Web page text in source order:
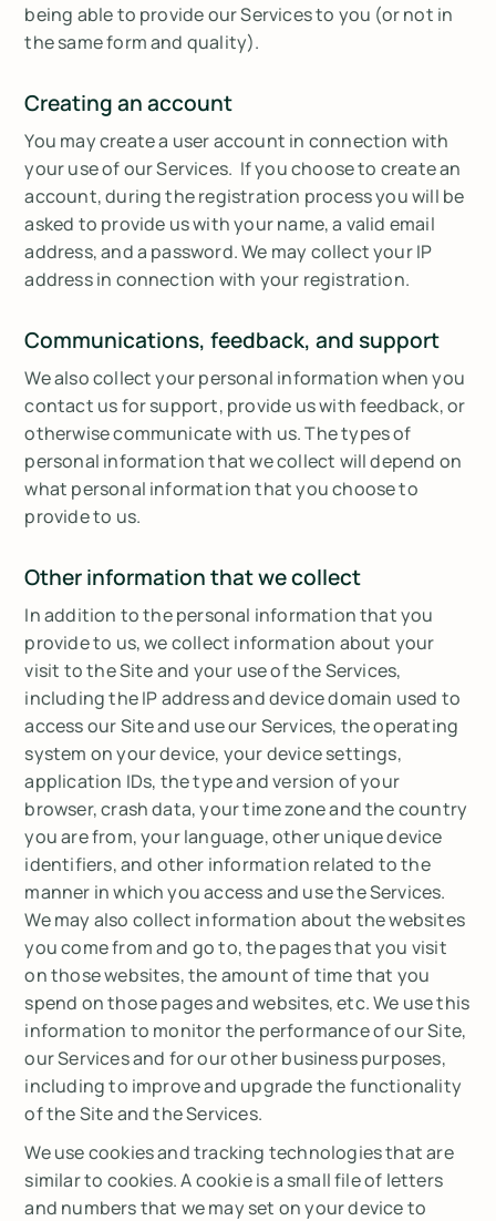
being able to provide our Services to you (or not in
the same form and quality).
Creating an account
You may create a user account in connection with
your use of our Services. If you choose to create an
account, during the registration process you will be
asked to provide us with your name, a valid email
address, and a password. We may collect your IP
address in connection with your registration.
Communications, feedback, and support
We also collect your personal information when you
contact us for support, provide us with feedback, or
otherwise communicate with us. The types of
personal information that we collect will depend on
what personal information that you choose to
provide to us.
Other information that we collect
In addition to the personal information that you
provide to us, we collect information about your
visit to the Site and your use of the Services,
including the IP address and device domain used to
access our Site and use our Services, the operating
system on your device, your device settings,
application IDs, the type and version of your
browser, crash data, your time zone and the country
you are from, your language, other unique device
identifiers, and other information related to the
manner in which you access and use the Services.
We may also collect information about the websites
you come from and go to, the pages that you visit
on those websites, the amount of time that you
spend on those pages and websites, etc. We use this
information to monitor the performance of our Site,
our Services and for our other business purposes,
including to improve and upgrade the functionality
of the Site and the Services.
We use cookies and tracking technologies that are
similar to cookies. A cookie is a small file of letters
and numbers that we may set on your device to